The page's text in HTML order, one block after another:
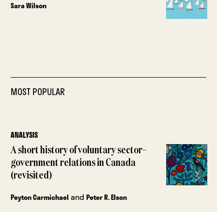
Sara Wilson
MOST POPULAR
ANALYSIS
A short history of voluntary sector–
government relations in Canada
(revisited)
Peyton Carmichael andPeter R. Elson